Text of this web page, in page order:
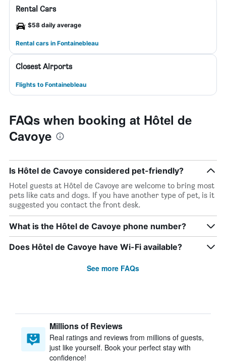
Rental Cars
$58 daily average
Rental cars in Fontainebleau
Closest Airports
Flights to Fontainebleau
FAQs when booking at Hôtel de
Cavoye
Is Hôtel de Cavoye considered pet-friendly?
Hotel guests at Hôtel de Cavoye are welcome to bring most
pets like cats and dogs. If you have another type of pet, is it
suggested you contact the front desk.
What is the Hôtel de Cavoye phone number?
Does Hôtel de Cavoye have Wi-Fi available?
See more FAQs
Millions of Reviews
Real ratings and reviews from millions of guests,
just like yourself. Book your perfect stay with
confidence!